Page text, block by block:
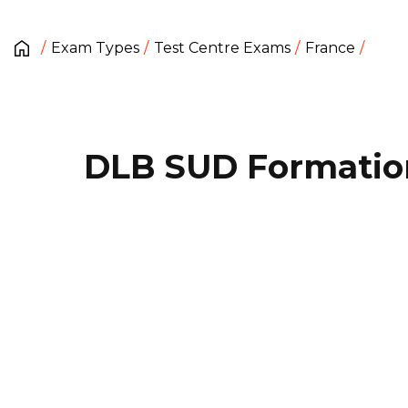
Exam Types Test Centre Exams France
DLB SUD